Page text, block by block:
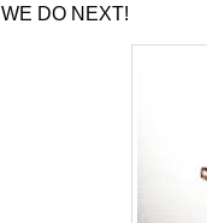
WE DO NEXT!